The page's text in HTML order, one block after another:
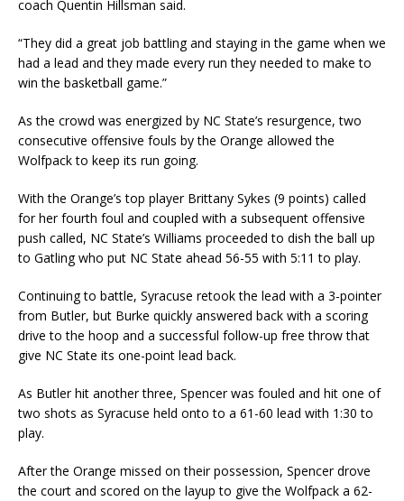
coach Quentin Hillsman said.
“They did a great job battling and staying in the game when we
had a lead and they made every run they needed to make to
win the basketball game.”
As the crowd was energized by NC State’s resurgence, two
consecutive offensive fouls by the Orange allowed the
Wolfpack to keep its run going.
With the Orange’s top player Brittany Sykes (9 points) called
for her fourth foul and coupled with a subsequent offensive
push called, NC State’s Williams proceeded to dish the ball up
to Gatling who put NC State ahead 56-55 with 5:11 to play.
Continuing to battle, Syracuse retook the lead with a 3-pointer
from Butler, but Burke quickly answered back with a scoring
drive to the hoop and a successful follow-up free throw that
give NC State its one-point lead back.
As Butler hit another three, Spencer was fouled and hit one of
two shots as Syracuse held onto to a 61-60 lead with 1:30 to
play.
After the Orange missed on their possession, Spencer drove
the court and scored on the layup to give the Wolfpack a 62-